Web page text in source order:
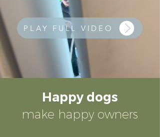
PLAY FULL VIDEO
Happy dogs
make happy owners